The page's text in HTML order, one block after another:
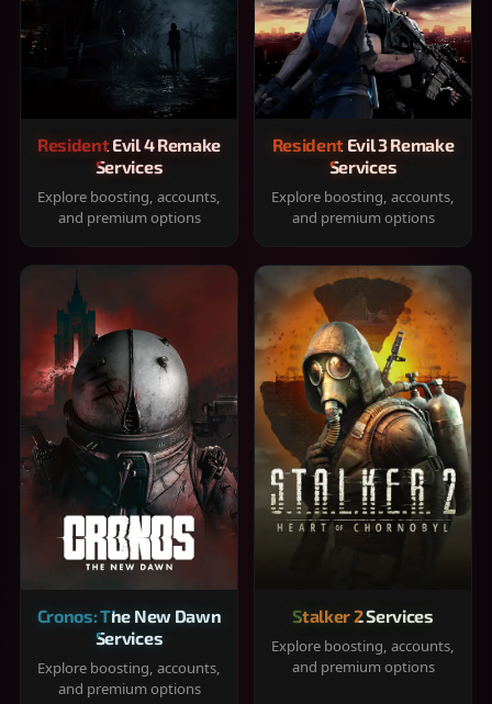
Resident Evil 4 Remake
Services
Explore boosting, accounts,
and premium options
Resident Evil 3 Remake
Services
Explore boosting, accounts,
and premium options
Cronos: The New Dawn
Services
Explore boosting, accounts,
and premium options
Stalker 2 Services
Explore boosting, accounts,
and premium options